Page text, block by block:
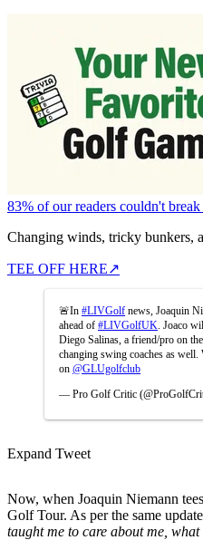
83% of our readers couldn't
Changing winds, tricky bunkers,
TEE OFF HERE↗
🚨In #LIVGolf news, Joaquin
ahead of #LIVGolfUK . Joaco
Diego Salinas, a friend/pro on
changing swing coaches as
on @GLUgolfclub
— Pro Golf Critic
Expand Tweet
Now, when Joaquin Niemann
Golf Tour. As per the same
taught me to care about me,